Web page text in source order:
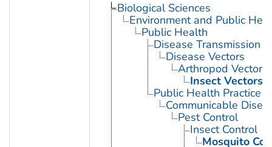
Biological Sciences
Environment and Public
Public Health
Disease Transmission
Disease Vectors
Arthropod Vectors
Insect Vectors
Public Health Practice
Communicable
Pest Control
Insect Control
Mosquito